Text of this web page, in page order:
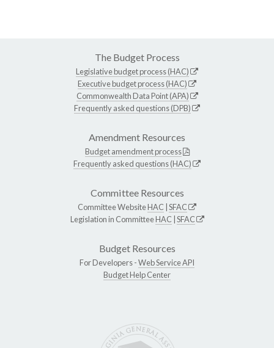
The Budget Process
Legislative budget process (HAC)
Executive budget process (HAC)
Commonwealth Data Point (APA)
Frequently asked questions (DPB)
Amendment Resources
Budget amendment process
Frequently asked questions (HAC)
Committee Resources
Committee WebsiteHAC SFAC
Legislation in CommitteeHAC SFAC
Budget Resources
For Developers -Web Service API
Budget Help Center